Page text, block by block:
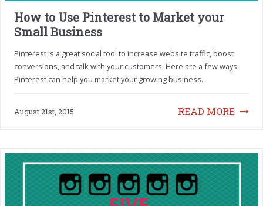
How to Use Pinterest to Market your
Small Business
Pinterest is a great social tool to increase website traffic, boost
conversions, and talk with your customers. Here are a few ways
Pinterest can help you market your growing business.
READ MORE
August 21st, 2015